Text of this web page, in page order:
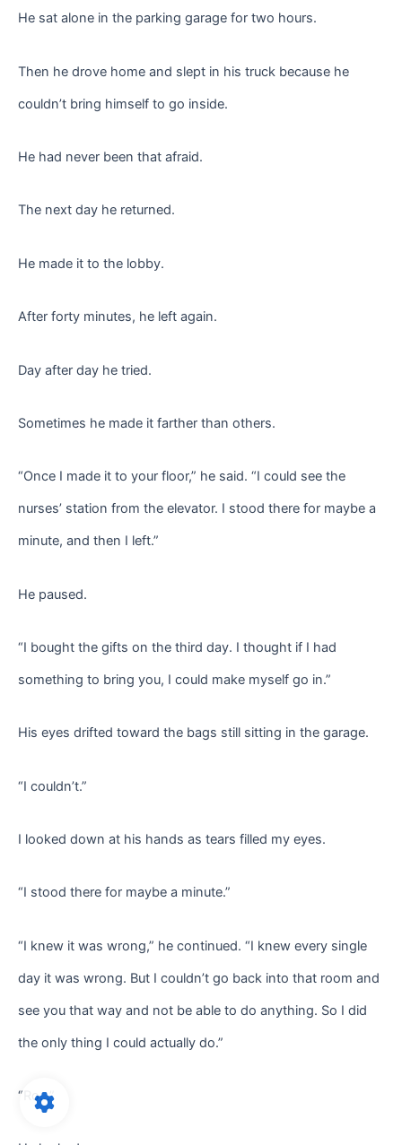
He sat alone in the parking garage for two hours.
Then he drove home and slept in his truck because he
couldn’t bring himself to go inside.
He had never been that afraid.
The next day he returned.
He made it to the lobby.
After forty minutes, he left again.
Day after day he tried.
Sometimes he made it farther than others.
“Once I made it to your floor,” he said. “I could see the
nurses’ station from the elevator. I stood there for maybe a
minute, and then I left.”
He paused.
“I bought the gifts on the third day. I thought if I had
something to bring you, I could make myself go in.”
His eyes drifted toward the bags still sitting in the garage.
“I couldn’t.”
I looked down at his hands as tears filled my eyes.
“I stood there for maybe a minute.”
“I knew it was wrong,” he continued. “I knew every single
day it was wrong. But I couldn’t go back into that room and
see you that way and not be able to do anything. So I did
the only thing I could actually do.”
“Ro…”